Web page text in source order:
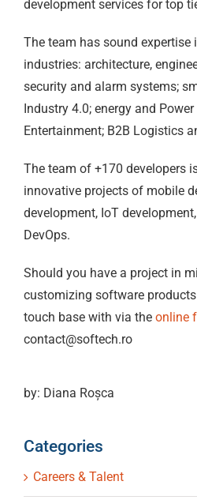
development services for top
The team has sound expertise
industries: architecture,
security and alarm systems;
Industry 4.0; energy and
Entertainment; B2B Logistics
The team of +170 developers
innovative projects of mobile
development, IoT
DevOps.
Should you have a project in
customizing software
touch base with via the online
contact@softech.ro
by: Diana Roșca
Categories
Careers & Talent